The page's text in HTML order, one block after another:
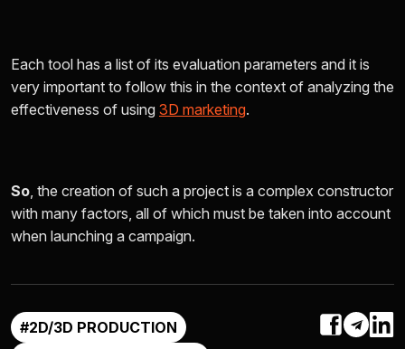
Each tool has a list of its evaluation parameters and it is
very important to follow this in the context of analyzing the
effectiveness of using 3D marketing.
So, the creation of such a project is a complex constructor
with many factors, all of which must be taken into account
when launching a campaign.
#2D/3D PRODUCTION